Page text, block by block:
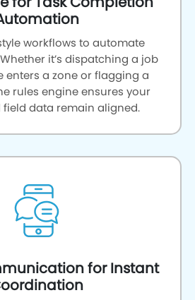
workflows to automate
it’s dispatching a job
enters a zone or flagging a
rules engine ensures your
data remain aligned.
for Instant